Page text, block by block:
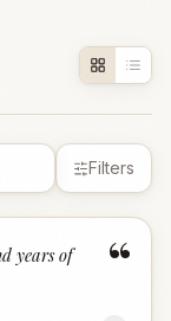
Filters
“
years of